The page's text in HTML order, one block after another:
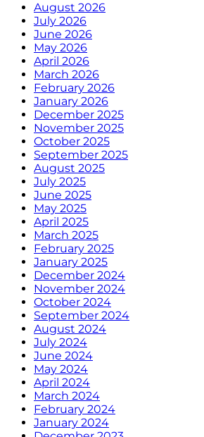
August 2026
July 2026
June 2026
May 2026
April 2026
March 2026
February 2026
January 2026
December 2025
November 2025
October 2025
September 2025
August 2025
July 2025
June 2025
May 2025
April 2025
March 2025
February 2025
January 2025
December 2024
November 2024
October 2024
September 2024
August 2024
July 2024
June 2024
May 2024
April 2024
March 2024
February 2024
January 2024